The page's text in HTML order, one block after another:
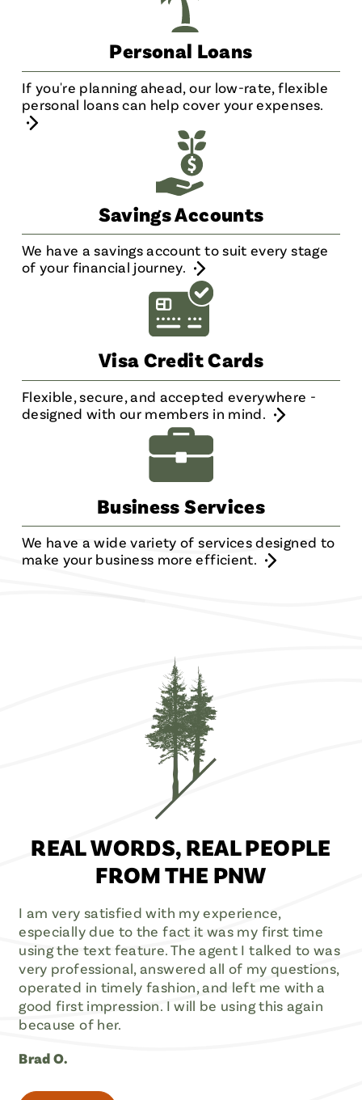
Personal Loans
If you're planning ahead, our low-rate, flexible
personal loans can help cover your expenses.
Savings Accounts
We have a savings account to suit every stage
of your financial journey.
Visa Credit Cards
Flexible, secure, and accepted everywhere -
designed with our members in mind.
Business Services
We have a wide variety of services designed to
make your business more efficient.
REAL WORDS, REAL PEOPLE
FROM THE PNW
I am very satisfied with my experience,
especially due to the fact it was my first time
using the text feature. The agent I talked to was
very professional, answered all of my questions,
operated in timely fashion, and left me with a
good first impression. I will be using this again
because of her.
Brad O.